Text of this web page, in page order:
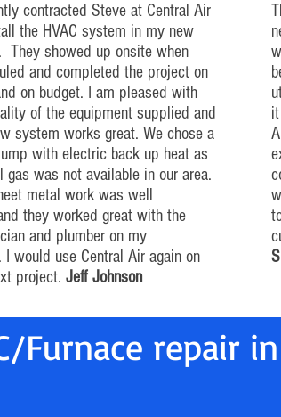
contracted Steve at Central Air
the HVAC system in my new
They showed up onsite when
and completed the project on
on budget. I am pleased with
of the equipment supplied and
system works great. We chose a
with electric back up heat as
gas was not available in our area.
metal work was well
they worked great with the
and plumber on my
I would use Central Air again on
project. Jeff Johnson
Furnace repair